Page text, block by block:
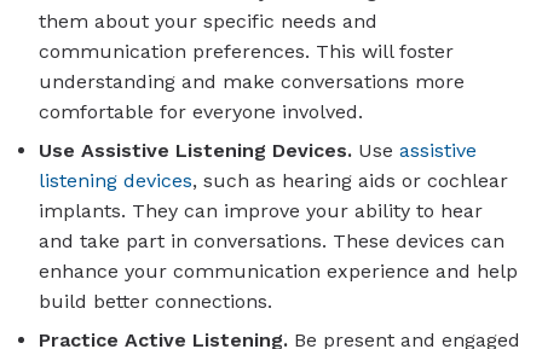
them about your specific needs and
communication preferences. This will foster
understanding and make conversations more
comfortable for everyone involved.
Use Assistive Listening Devices. Use assistive
listening devices, such as hearing aids or cochlear
implants. They can improve your ability to hear
and take part in conversations. These devices can
enhance your communication experience and help
build better connections.
Practice Active Listening. Be present and engaged